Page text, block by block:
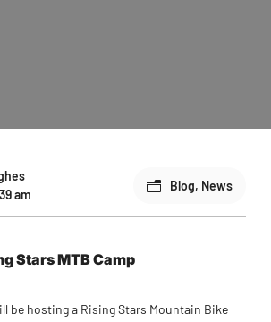
am
Blog, News
Stars MTB Camp
be hosting a Rising Stars Mountain Bike